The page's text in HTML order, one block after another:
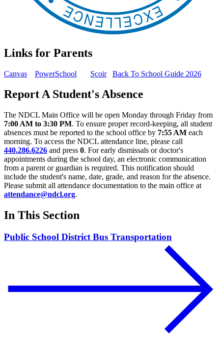
Links for Parents
Canvas PowerSchool Scoir Back To School Guide 2026
Report A Student's Absence
The NDCL Main Office will be open Monday through Friday from
7:00 AM to 3:30 PM. To ensure proper record-keeping, all student
absences must be reported to the school office by 7:55 AM each
morning. To access the NDCL attendance line, please call
440.286.6226 and press 0. For early dismissals or doctor's
appointments during the school day, an electronic communication
from a parent or guardian is required. This notification should
include the student's name, date, grade, and reason for the absence.
Please submit all attendance documentation to the main office at
attendance@ndcl.org.
In This Section
Public School District Bus Transportation